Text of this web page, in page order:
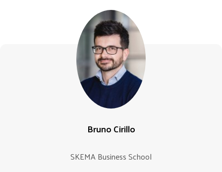
Bruno Cirillo
SKEMA Business School